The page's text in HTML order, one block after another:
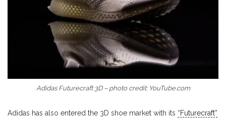
Adidas Futurecraft 3D – photo credit: YouTube.com
Adidas has also entered the 3D shoe market with its “Futurecraft”